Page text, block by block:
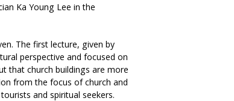
Ka Young Lee in the
The first lecture, given by
perspective and focused on
that church buildings are more
from the focus of church and
and spiritual seekers.